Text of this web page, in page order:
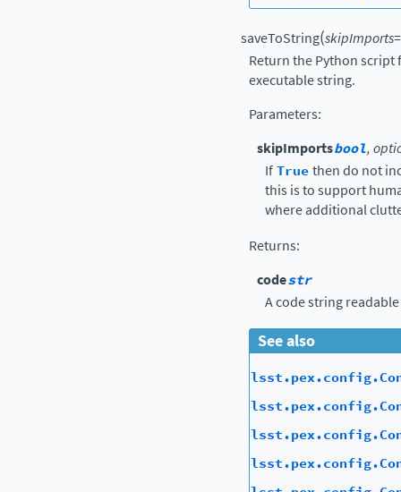
saveToString(skipImports=
Return the Python
executable string.
Parameters:
skipImportsbool,
IfTruethen do not
this is to support
where additional
Returns:
codestr
A code string
See also